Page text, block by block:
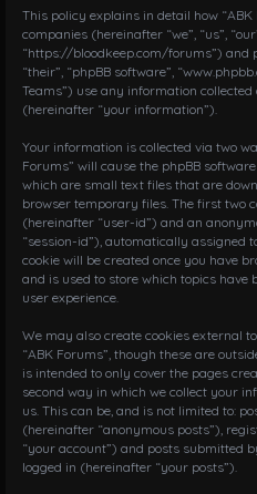
This policy explains in detail how
companies (hereinafter “we”, “us”,
“https://bloodkeep.com/forums”) and
“their”, “phpBB software”,
Teams”) use any information
(hereinafter “your information”).
Your information is collected via two
Forums” will cause the phpBB
which are small text files that are
browser temporary files. The first two
(hereinafter “user-id”) and an
“session-id”), automatically assigned
cookie will be created once you have
and is used to store which topics
user experience.
We may also create cookies external
“ABK Forums”, though these are
is intended to only cover the pages
second way in which we collect your
us. This can be, and is not limited to:
(hereinafter “anonymous posts”),
“your account”) and posts submitted
logged in (hereinafter “your posts”).